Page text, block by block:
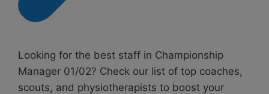
Looking for the best staff in Championship
Manager 01/02? Check our list of top coaches,
scouts, and physiotherapists to boost your